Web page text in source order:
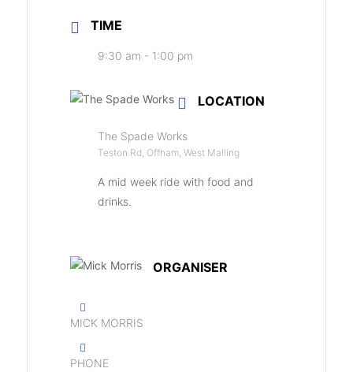
TIME
9:30 am - 1:00 pm
LOCATION
The Spade Works
Teston Rd, Offham, West Malling
A mid week ride with food and
drinks.
ORGANISER
MICK MORRIS
PHONE